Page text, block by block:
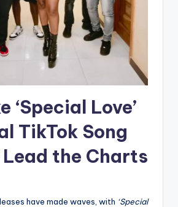
‘Special Love’
TikTok Song
Lead the Charts
have made waves, with ‘Special